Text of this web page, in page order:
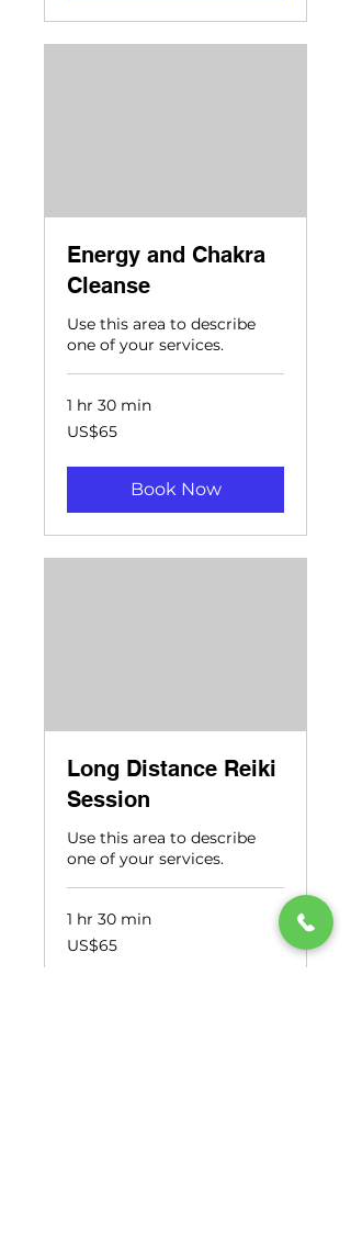
Energy and Chakra
Cleanse
Use this area to describe
one of your services.
1 hr 30 min
65
US
US$65
Book Now
Long Distance Reiki
Session
Use this area to describe
one of your services.
1 hr 30 min
65
US
US$65